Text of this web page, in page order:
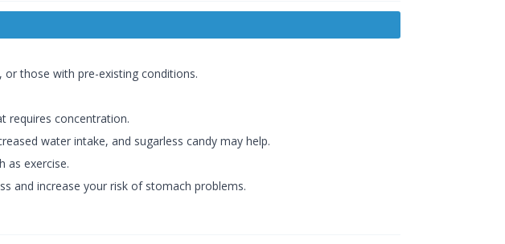
those with pre-existing conditions.
requires concentration.
water intake, and sugarless candy may help.
as exercise.
and increase your risk of stomach problems.